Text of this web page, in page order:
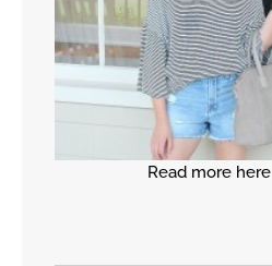
Read more here